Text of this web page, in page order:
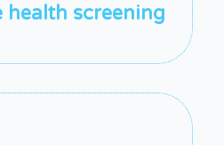
health screening